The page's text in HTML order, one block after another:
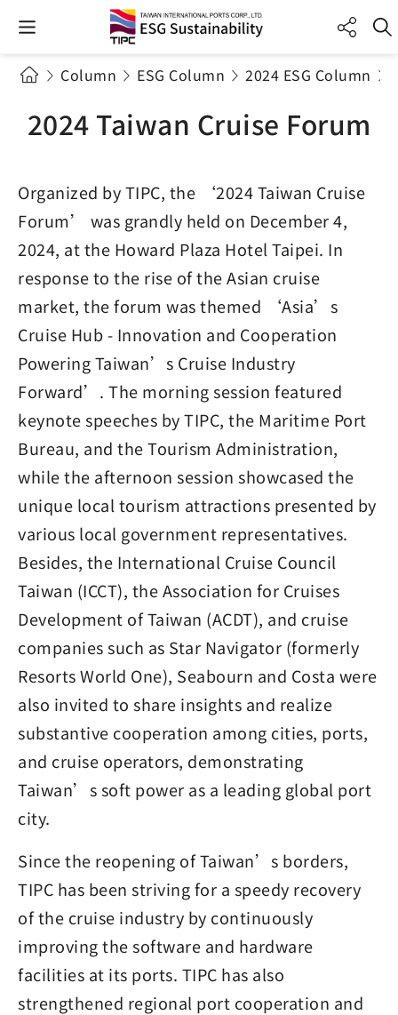
Column ESG Column 2024 ESG Column
2024 Taiwan Cruise Forum
Organized by TIPC, the ‘2024 Taiwan Cruise
Forum’ was grandly held on December 4,
2024, at the Howard Plaza Hotel Taipei. In
response to the rise of the Asian cruise
market, the forum was themed ‘Asia’s
Cruise Hub - Innovation and Cooperation
Powering Taiwan’s Cruise Industry
Forward’. The morning session featured
keynote speeches by TIPC, the Maritime Port
Bureau, and the Tourism Administration,
while the afternoon session showcased the
unique local tourism attractions presented by
various local government representatives.
Besides, the International Cruise Council
Taiwan (ICCT), the Association for Cruises
Development of Taiwan (ACDT), and cruise
companies such as Star Navigator (formerly
Resorts World One), Seabourn and Costa were
also invited to share insights and realize
substantive cooperation among cities, ports,
and cruise operators, demonstrating
Taiwan’s soft power as a leading global port
city.
Since the reopening of Taiwan’s borders,
TIPC has been striving for a speedy recovery
of the cruise industry by continuously
improving the software and hardware
facilities at its ports. TIPC has also
strengthened regional port cooperation and